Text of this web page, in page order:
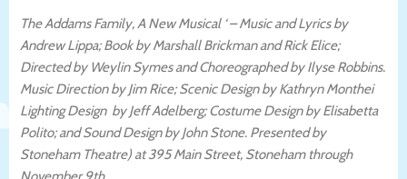
The Addams Family, A New Musical ‘ – Music and Lyrics by
Andrew Lippa; Book by Marshall Brickman and Rick Elice;
Directed by Weylin Symes and Choreographed by Ilyse Robbins.
Music Direction by Jim Rice; Scenic Design by Kathryn Monthei
Lighting Design by Jeff Adelberg; Costume Design by Elisabetta
Polito; and Sound Design by John Stone. Presented by
Stoneham Theatre) at 395 Main Street, Stoneham through